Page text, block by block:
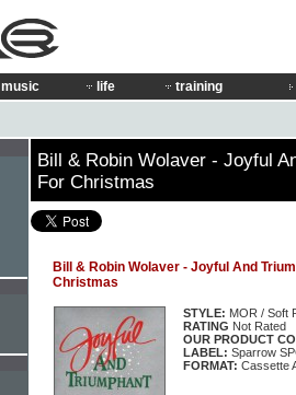
music life training
Bill & Robin Wolaver - Joyful
For Christmas
Bill & Robin Wolaver - Joyful And
Christmas
STYLE: MOR / Soft
RATING Not Rated
OUR PRODUCT
LABEL: Sparrow
FORMAT: Cassette